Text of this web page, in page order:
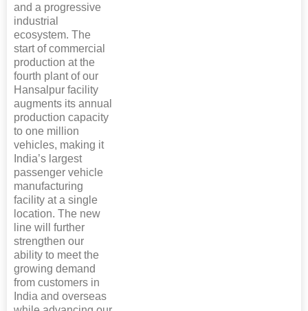
and a progressive
industrial
ecosystem. The
start of commercial
production at the
fourth plant of our
Hansalpur facility
augments its annual
production capacity
to one million
vehicles, making it
India’s largest
passenger vehicle
manufacturing
facility at a single
location. The new
line will further
strengthen our
ability to meet the
growing demand
from customers in
India and overseas